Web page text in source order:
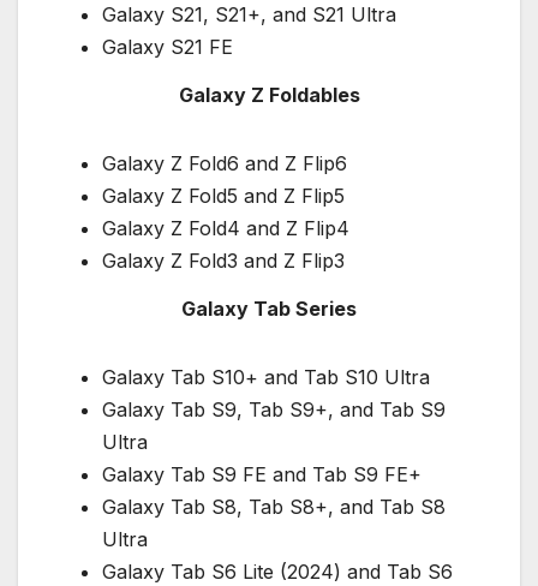
Galaxy S21, S21+, and S21 Ultra
Galaxy S21 FE
Galaxy Z Foldables
Galaxy Z Fold6 and Z Flip6
Galaxy Z Fold5 and Z Flip5
Galaxy Z Fold4 and Z Flip4
Galaxy Z Fold3 and Z Flip3
Galaxy Tab Series
Galaxy Tab S10+ and Tab S10 Ultra
Galaxy Tab S9, Tab S9+, and Tab S9
Ultra
Galaxy Tab S9 FE and Tab S9 FE+
Galaxy Tab S8, Tab S8+, and Tab S8
Ultra
Galaxy Tab S6 Lite (2024) and Tab S6